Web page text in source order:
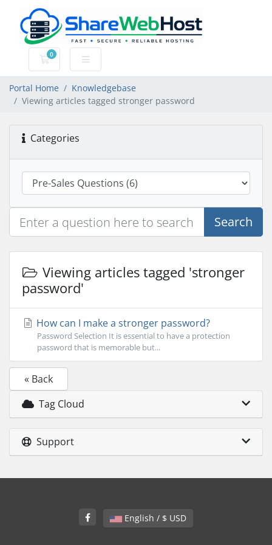
0
Shopping Cart
Portal Home
Knowledgebase
Viewing articles tagged stronger password
Categories
Search
Viewing articles tagged 'stronger
password'
How can I make a stronger password?
Password Selection It is essential to have a protection
password that is memorable but...
« Back
Tag Cloud
Support
English / $ USD